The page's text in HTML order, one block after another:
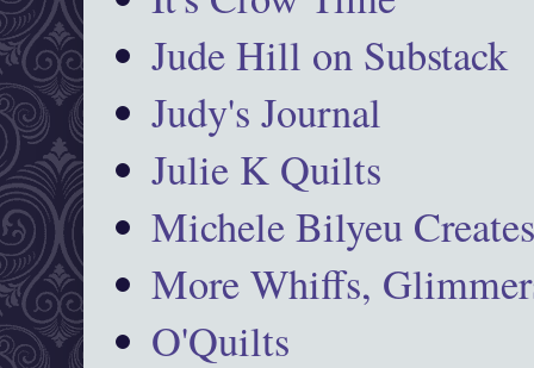
Jude Hill on Substack
Judy's Journal
Julie K Quilts
Michele Bilyeu
More Whiffs,
O'Quilts